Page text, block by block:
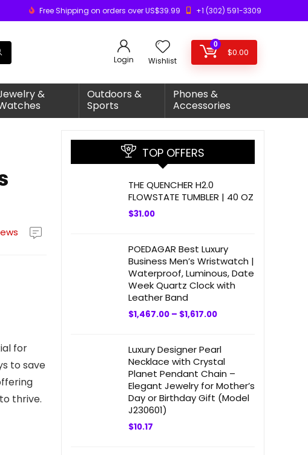
Free Shipping on orders over US$39.99 +1 (302) 591-3309
Login Wishlist
0
$0.00
&
Outdoors &
Sports
Phones &
Accessories
for
to save
thrive.
TOP OFFERS
THE QUENCHER H2.0
FLOWSTATE TUMBLER | 40 OZ
$31.00
POEDAGAR Best Luxury
Business Men’s Wristwatch |
Waterproof, Luminous, Date
Week Quartz Clock with
Leather Band
$1,467.00 – $1,617.00
Luxury Designer Pearl
Necklace with Crystal
Planet Pendant Chain –
Elegant Jewelry for Mother’s
Day or Birthday Gift (Model
J230601)
$10.17